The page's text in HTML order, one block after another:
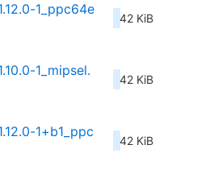
1_ppc64e
42 KiB
1_mipsel.
42 KiB
1+b1_ppc
42 KiB